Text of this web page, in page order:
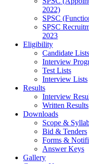
2022)
SPSC
SPSC
2023
Eligibility
Candidate
Interview
Test Lists
Interview Lists
Results
Interview
Written Results
Downloads
Scope &
Bid & Tenders
Forms &
Answer Keys
Gallery